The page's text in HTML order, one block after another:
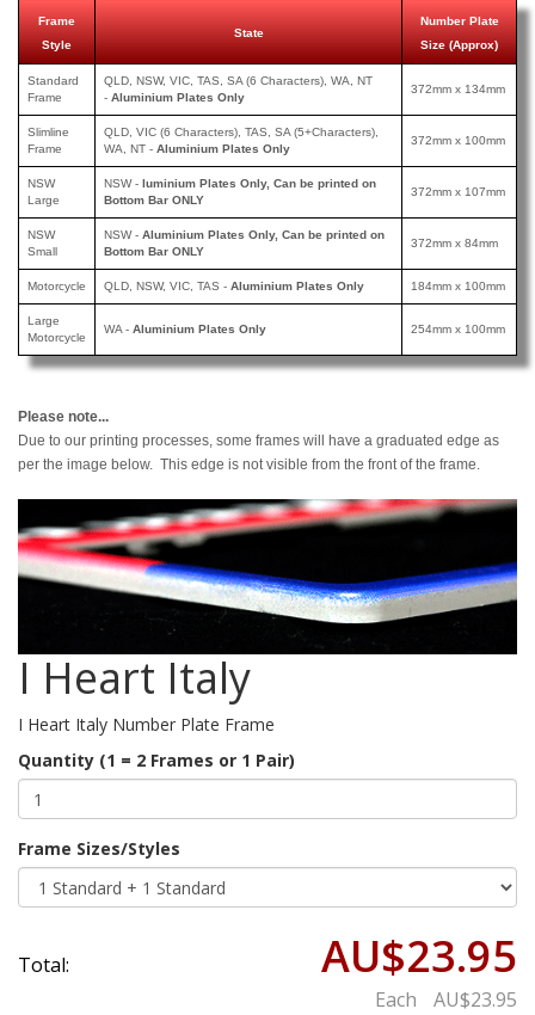
Frame
Style
State
Number Plate
Size (Approx)
Standard
Frame
QLD, NSW, VIC, TAS, SA (6 Characters), WA, NT
- Aluminium Plates Only
372mm x 134mm
Slimline
Frame
QLD, VIC (6 Characters), TAS, SA (5+Characters),
WA, NT - Aluminium Plates Only
372mm x 100mm
NSW
Large
NSW - luminium Plates Only, Can be printed on
Bottom Bar ONLY
372mm x 107mm
NSW
Small
NSW - Aluminium Plates Only, Can be printed on
Bottom Bar ONLY
372mm x 84mm
Motorcycle QLD, NSW, VIC, TAS - Aluminium Plates Only 184mm x 100mm
Large
Motorcycle
WA - Aluminium Plates Only 254mm x 100mm
Please note...
Due to our printing processes, some frames will have a graduated edge as
per the image below. This edge is not visible from the front of the frame.
I Heart Italy
I Heart Italy Number Plate Frame
Quantity (1 = 2 Frames or 1 Pair)
Frame Sizes/Styles
Total: AU$23.95
Each AU$23.95